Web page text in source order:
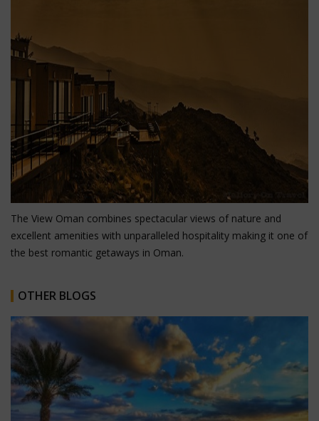
The View Oman combines spectacular views of nature and
excellent amenities with unparalleled hospitality making it one of
the best romantic getaways in Oman.
OTHER BLOGS